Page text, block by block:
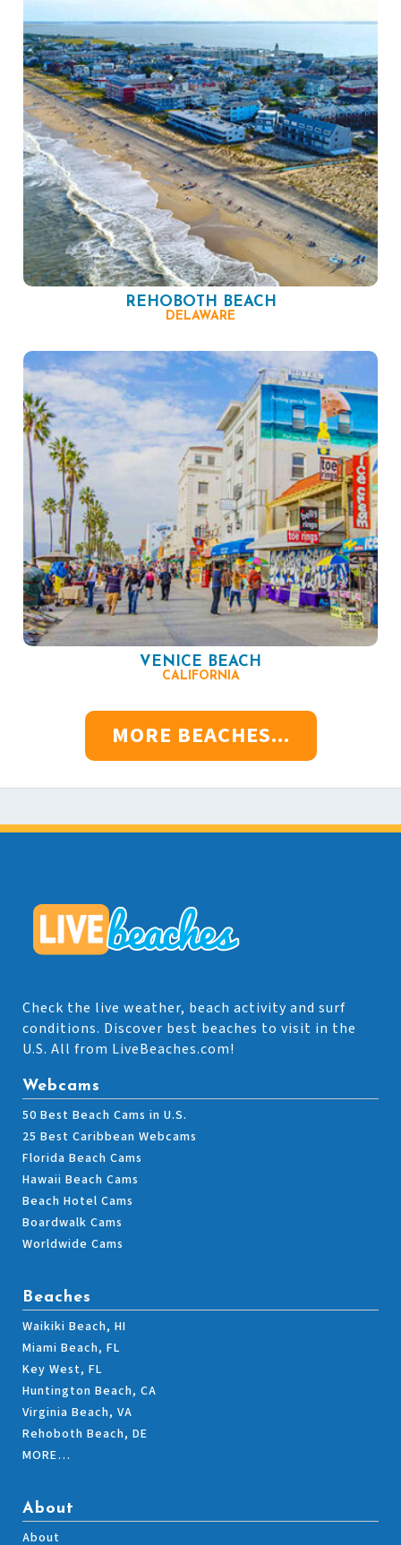
REHOBOTH BEACH
DELAWARE
VENICE BEACH
CALIFORNIA
MORE BEACHES...
Check the live weather, beach activity and surf
conditions. Discover best beaches to visit in the
U.S. All from LiveBeaches.com!
Webcams
50 Best Beach Cams in U.S.
25 Best Caribbean Webcams
Florida Beach Cams
Hawaii Beach Cams
Beach Hotel Cams
Boardwalk Cams
Worldwide Cams
Beaches
Waikiki Beach, HI
Miami Beach, FL
Key West, FL
Huntington Beach, CA
Virginia Beach, VA
Rehoboth Beach, DE
MORE…
About
About